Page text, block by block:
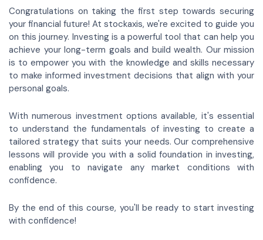
Congratulations on taking the first step towards securing
your financial future! At stockaxis, we're excited to guide you
on this journey. Investing is a powerful tool that can help you
achieve your long-term goals and build wealth. Our mission
is to empower you with the knowledge and skills necessary
to make informed investment decisions that align with your
personal goals.
With numerous investment options available, it's essential
to understand the fundamentals of investing to create a
tailored strategy that suits your needs. Our comprehensive
lessons will provide you with a solid foundation in investing,
enabling you to navigate any market conditions with
confidence.
By the end of this course, you'll be ready to start investing
with confidence!